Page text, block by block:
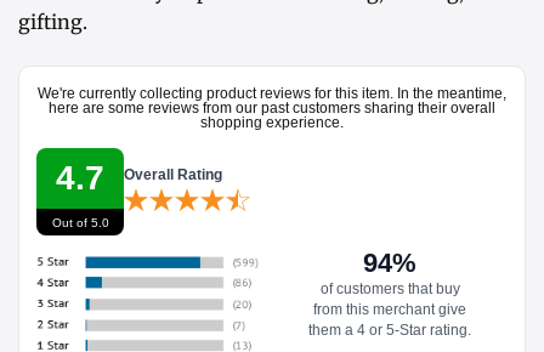
gifting.
We're currently collecting product reviews for this item. In the meantime,
here are some reviews from our past customers sharing their overall
shopping experience.
4.7
Out of 5.0
Overall Rating
94%
of customers that buy
from this merchant give
them a 4 or 5-Star rating.